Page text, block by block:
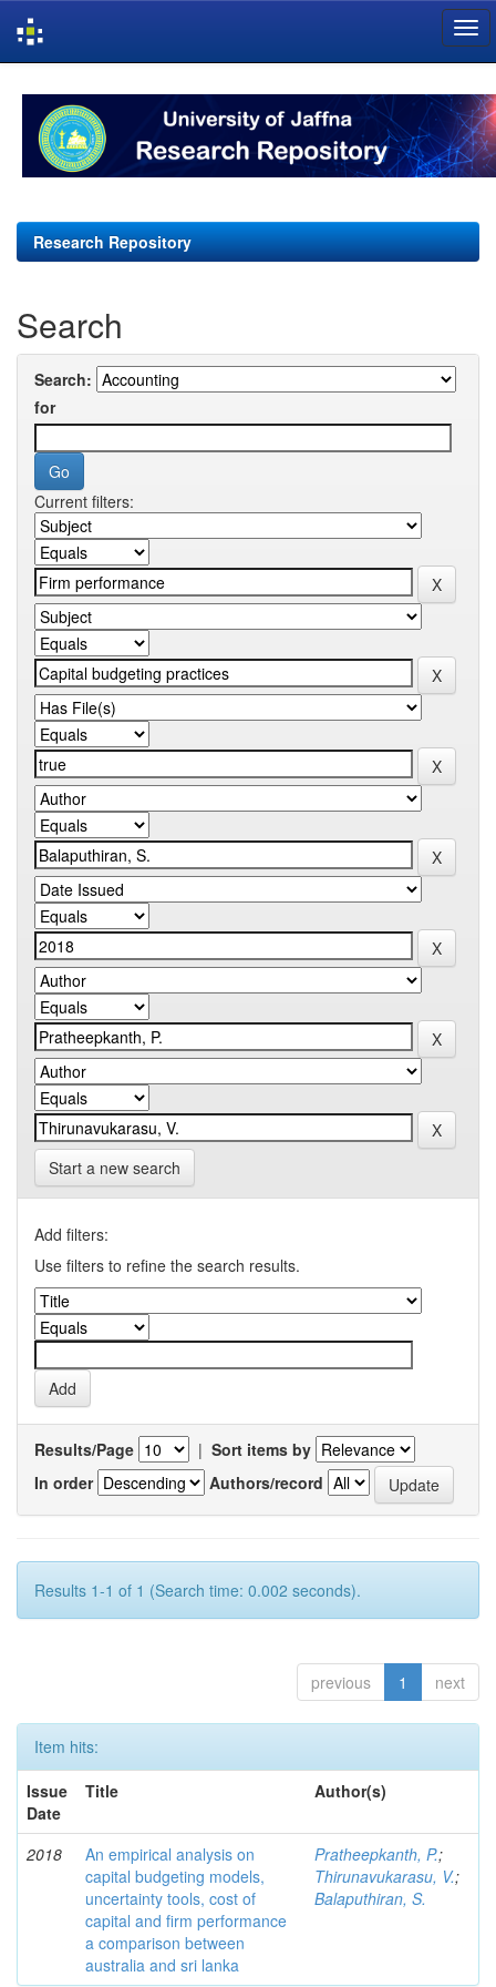
navigation
Research Repository
Search
Search:
for
Current filters:
Start a new search
Add filters:
Use filters to refine the search results.
Results/Page | Sort items by
In order
Authors/record
Results 1-1 of 1 (Search time: 0.002 seconds).
previous 1 next
Item hits:
Issue
Date
Title Author(s)
2018
An empirical analysis on
capital budgeting models,
uncertainty tools, cost of
capital and firm performance
a comparison between
australia and sri lanka
Pratheepkanth, P.;
Thirunavukarasu, V.;
Balaputhiran, S.